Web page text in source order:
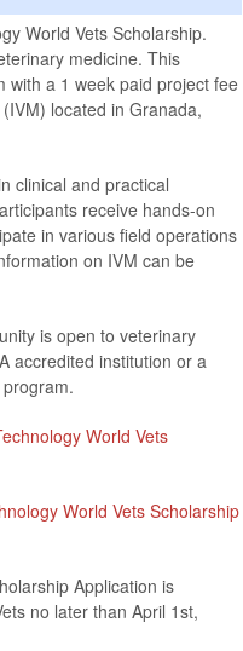
World Vets Scholarship.
medicine. This
with a 1 week paid project fee
located in Granada,
clinical and practical
receive hands-on
in various field operations
on IVM can be
is open to veterinary
accredited institution or a
World Vets
World Vets Scholarship
Application is
no later than April 1st,